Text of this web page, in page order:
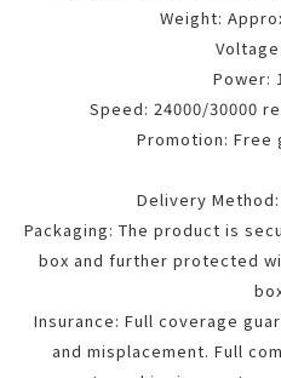
Weight:
Power:
Speed: 24000/30000
Promotion: Free
Delivery
Packaging: The product is
box and further protected
Insurance: Full coverage
and misplacement. Full